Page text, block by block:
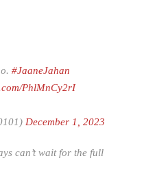
#JaaneJahan
PhlMnCy2rI
December 1, 2023
can’t wait for the full